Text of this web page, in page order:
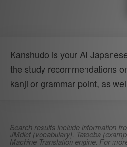
Kanshudo is your AI
the study recommendations
kanji or grammar point, as
Search results include information
JMdict (vocabulary), Tatoeba
Machine Translation engine. For